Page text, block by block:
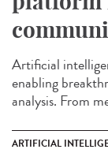
Artificial
enabling
analysis. From
ARTIFICIAL